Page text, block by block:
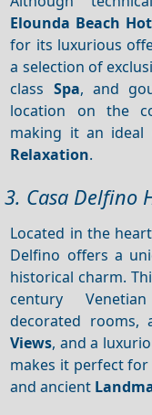
Elounda Beach
for its luxurious
a selection of
class Spa, and
location on the
making it an ideal
Relaxation.
3. Casa Delfino
Located in the
Delfino offers a
historical charm.
century
decorated rooms,
Views, and a
makes it perfect for
and ancient